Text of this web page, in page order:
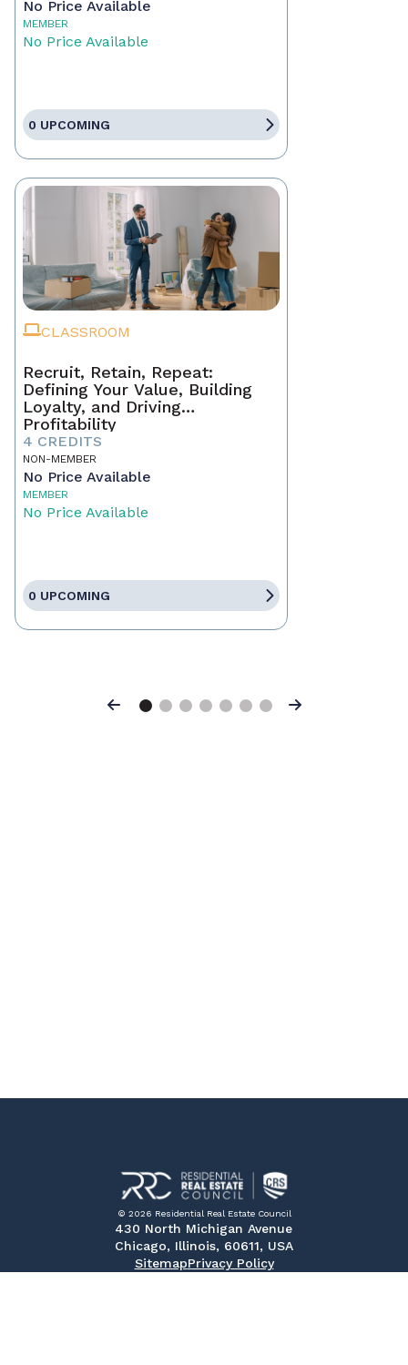
No Price Available
MEMBER
No Price Available
0 UPCOMING
CLASSROOM
Recruit, Retain, Repeat:
Defining Your Value, Building
Loyalty, and Driving
Profitability
4 CREDITS
NON-MEMBER
No Price Available
MEMBER
No Price Available
0 UPCOMING
Previous Next
© 2026 Residential Real Estate Council
430 North Michigan Avenue
Chicago, Illinois, 60611, USA
SitemapPrivacy Policy